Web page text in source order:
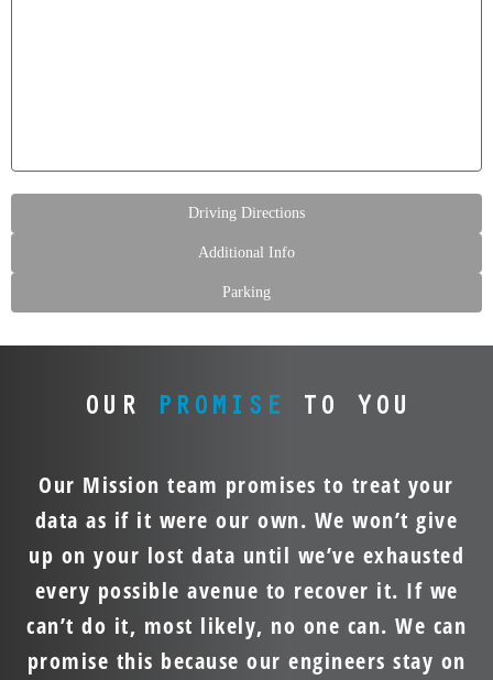
Driving Directions
Additional Info
Parking
OUR PROMISE TO YOU
Our Mission team promises to treat your
data as if it were our own. We won’t give
up on your lost data until we’ve exhausted
every possible avenue to recover it. If we
can’t do it, most likely, no one can. We can
promise this because our engineers stay on